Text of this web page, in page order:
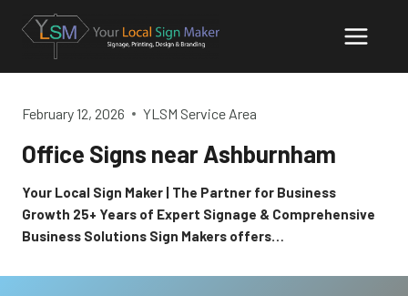
content
February 12, 2026 YLSM Service Area
Office Signs near Ashburnham
Your Local Sign Maker | The Partner for Business
Growth 25+ Years of Expert Signage & Comprehensive
Business Solutions Sign Makers offers…